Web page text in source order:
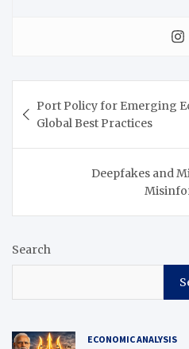
Port Policy for Emerging
Global Best Practices
Deepfakes and
Search
ECONOMIC ANALYSIS